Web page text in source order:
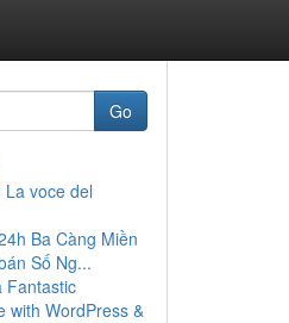
Go
La voce del
Ba Càng Miền
Số Ng...
Fantastic
with WordPress &